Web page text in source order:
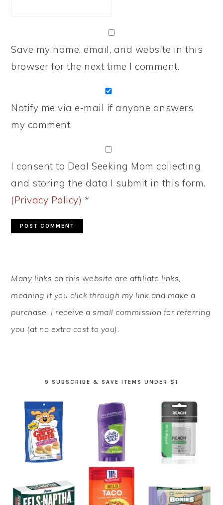
Save my name, email, and website in this
browser for the next time I comment.
Notify me via e-mail if anyone answers
my comment.
I consent to Deal Seeking Mom collecting
and storing the data I submit in this form.
(Privacy Policy) *
SIDEBAR
Many links on this website are affiliate links,
meaning if you click through my link and make a
purchase, I receive a small commission for referring
you (at no extra cost to you).
9 SUBSCRIBE & SAVE ITEMS UNDER $1